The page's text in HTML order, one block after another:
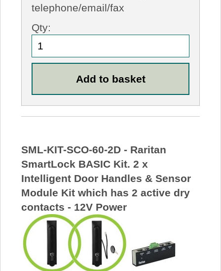
telephone/email/fax
Qty:
SML-KIT-SCO-60-2D - Raritan
SmartLock BASIC Kit. 2 x
Intelligent Door Handles & Sensor
Module Kit which has 2 active dry
contacts - 12V Power